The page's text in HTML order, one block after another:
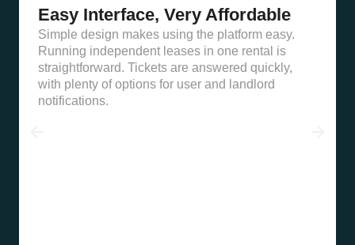
Easy Interface, Very Affordable
Simple design makes using the platform easy.
Running independent leases in one rental is
straightforward. Tickets are answered quickly,
with plenty of options for user and landlord
notifications.